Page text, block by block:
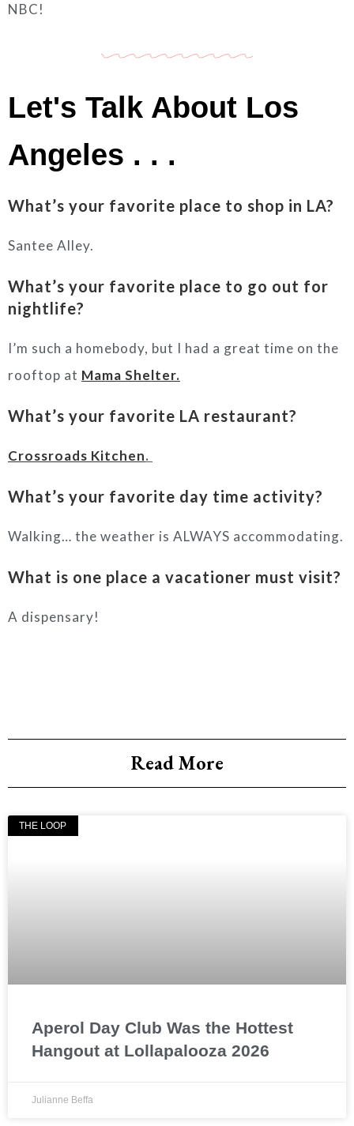
NBC!
Let's Talk About Los
Angeles . . .
What’s your favorite place to shop in LA?
Santee Alley.
What’s your favorite place to go out for
nightlife?
I’m such a homebody, but I had a great time on the
rooftop at Mama Shelter.
What’s your favorite LA restaurant?
Crossroads Kitchen.
What’s your favorite day time activity?
Walking… the weather is ALWAYS accommodating.
What is one place a vacationer must visit?
A dispensary!
Read More
THE LOOP
Aperol Day Club Was the Hottest
Hangout at Lollapalooza 2026
Julianne Beffa